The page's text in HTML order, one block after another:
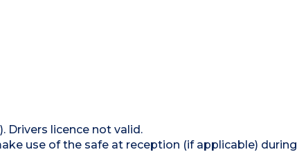
Drivers licence not valid.
use of the safe at reception (if applicable) during